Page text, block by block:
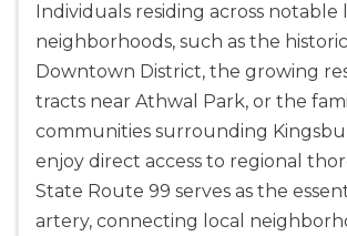
Individuals residing across notable
neighborhoods, such as the
Downtown District, the growing
tracts near Athwal Park, or the
communities surrounding
enjoy direct access to regional
State Route 99 serves as the
artery, connecting local